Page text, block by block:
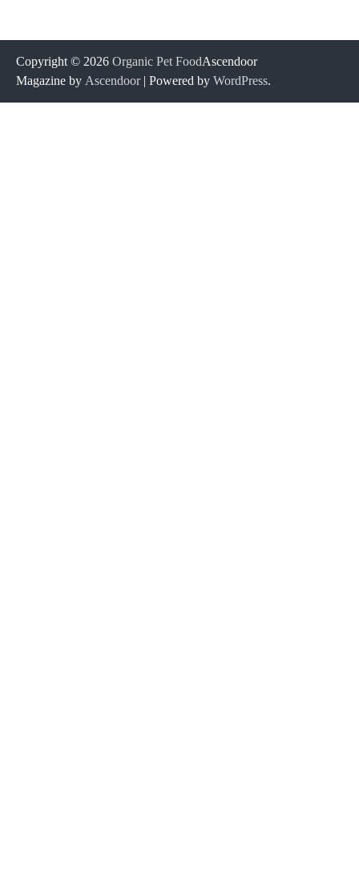
Copyright © 2026 Organic Pet FoodAscendoor
Magazine by Ascendoor| Powered by WordPress.